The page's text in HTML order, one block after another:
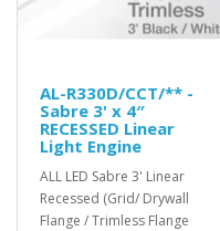
AL-R330D/CCT/** -
Sabre 3' x 4″
RECESSED Linear
Light Engine
ALL LED Sabre 3' Linear
Recessed (Grid/ Drywall
Flange / Trimless Flange